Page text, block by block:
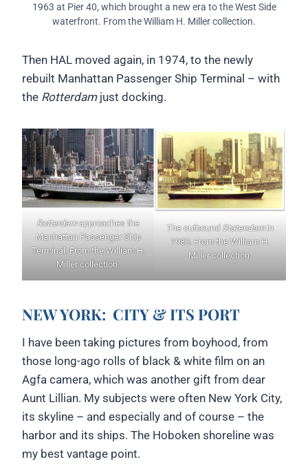
1963 at Pier 40, which brought a new era to the West Side
waterfront. From the William H. Miller collection.
Then HAL moved again, in 1974, to the newly
rebuilt Manhattan Passenger Ship Terminal – with
the Rotterdamjust docking.
Rotterdamapproaches the
Manhattan Passenger Ship
Terminal. From the William H.
Miller collection.
The outbound Statendamin
1980. From the William H.
Miller collection.
NEW YORK: CITY & ITS PORT
I have been taking pictures from boyhood, from
those long-ago rolls of black & white film on an
Agfa camera, which was another gift from dear
Aunt Lillian. My subjects were often New York City,
its skyline – and especially and of course – the
harbor and its ships. The Hoboken shoreline was
my best vantage point.